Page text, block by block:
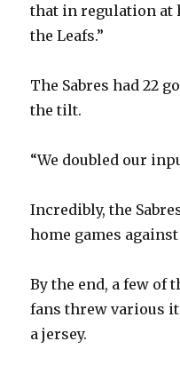
that in regulation at
the Leafs.”
The Sabres had 22
the tilt.
“We doubled our
Incredibly, the
home games
By the end, a few of
fans threw various
a jersey.